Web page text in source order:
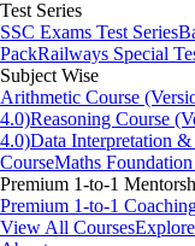
Test Series
SSC Exams Test Series
PackRailways Special
Subject Wise
Arithmetic Course
4.0)Reasoning Course
4.0)Data Interpretation
CourseMaths
Premium 1-to-1
Premium 1-to-1
View All Courses